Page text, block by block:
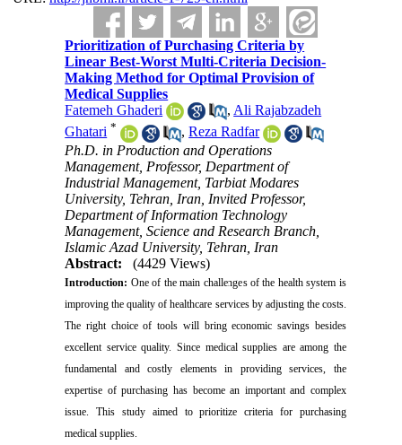
Prioritization of Purchasing Criteria by
Linear Best-Worst Multi-Criteria Decision-
Making Method for Optimal Provision of
Medical Supplies
Fatemeh Ghaderi
, Ali Rajabzadeh
Ghatari‌ * ,Reza Radfar
Ph.D. in Production and Operations
Management, Professor, Department of
Industrial Management, Tarbiat Modares
University, Tehran, Iran, Invited Professor,
Department of Information Technology
Management, Science and Research Branch,
Islamic Azad University, Tehran, Iran
Abstract:
(4429 Views)
Introduction: One of the main challenges of the health system is
improving the quality of healthcare services by adjusting the costs.
The right choice of tools will bring economic savings besides
excellent service quality. Since medical supplies are among the
fundamental and costly elements in providing services, the
expertise of purchasing has become an important and complex
issue. This study aimed to prioritize criteria for purchasing
medical supplies.